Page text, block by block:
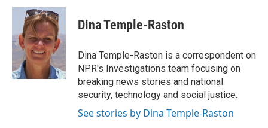
c
o
o
k
r
e
a
d
s
i
t
t
e
r
k
e
n
i
l
Dina Temple-Raston
Dina Temple-Raston is a correspondent on
NPR's Investigations team focusing on
breaking news stories and national
security, technology and social justice.
See stories by Dina Temple-Raston